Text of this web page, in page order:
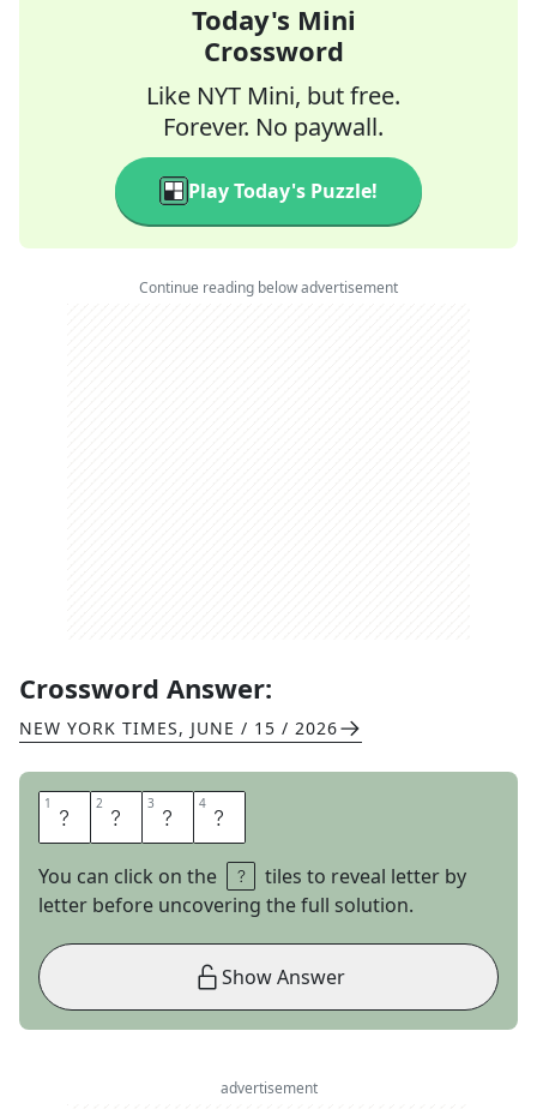
Today's Mini
Crossword
Like NYT Mini, but free.
Forever. No paywall.
Play Today's Puzzle!
Continue reading below advertisement
Crossword Answer:
NEW YORK TIMES, JUNE / 15 / 2026
1 E 2 D 3 A 4 M
You can click on the
tiles to reveal letter by
letter before uncovering the full solution.
Show Answer
advertisement